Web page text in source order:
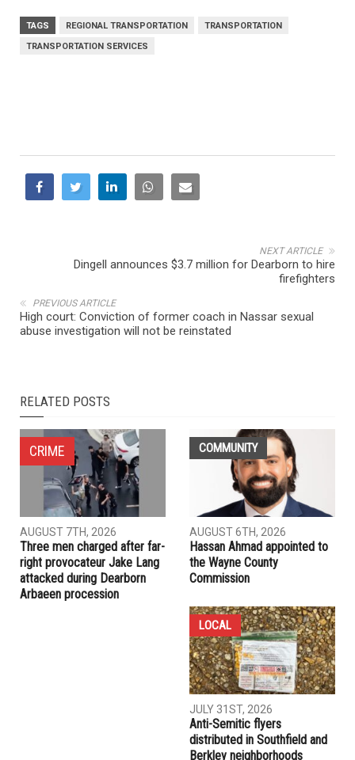
TAGS REGIONAL TRANSPORTATION
TRANSPORTATION
TRANSPORTATION SERVICES
NEXT ARTICLE
Dingell announces $3.7 million for Dearborn to hire
firefighters
PREVIOUS ARTICLE
High court: Conviction of former coach in Nassar sexual
abuse investigation will not be reinstated
RELATED POSTS
COMMUNITY
AUGUST 6TH, 2026
Hassan Ahmad appointed to
the Wayne County
Commission